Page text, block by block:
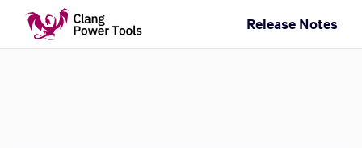
Release Notes